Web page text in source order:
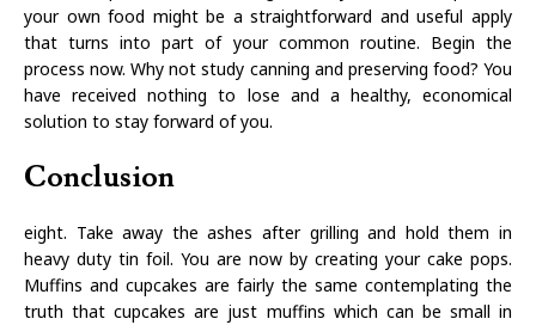
your own food might be a straightforward and useful apply
that turns into part of your common routine. Begin the
process now. Why not study canning and preserving food? You
have received nothing to lose and a healthy, economical
solution to stay forward of you.
Conclusion
eight. Take away the ashes after grilling and hold them in
heavy duty tin foil. You are now by creating your cake pops.
Muffins and cupcakes are fairly the same contemplating the
truth that cupcakes are just muffins which can be small in